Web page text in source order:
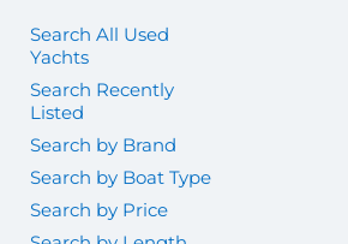
Search All Used
Yachts
Search Recently
Listed
Search by Brand
Search by Boat Type
Search by Price